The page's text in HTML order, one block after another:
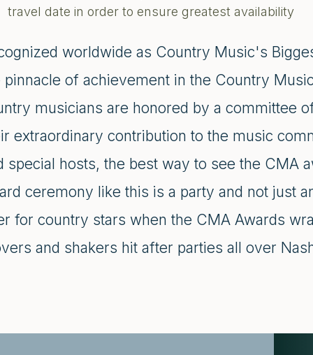
travel date in order to ensure greatest availability
worldwide as Country Music's
pinnacle of achievement in the Country
musicians are honored by a committee
extraordinary contribution to the music
special hosts, the best way to see the CMA
ceremony like this is a party and not just
for country stars when the CMA Awards
and shakers hit after parties all over